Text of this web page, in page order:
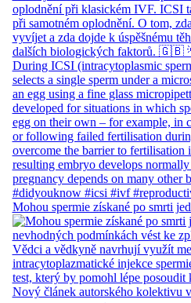
Mohou spermie získané po smrti